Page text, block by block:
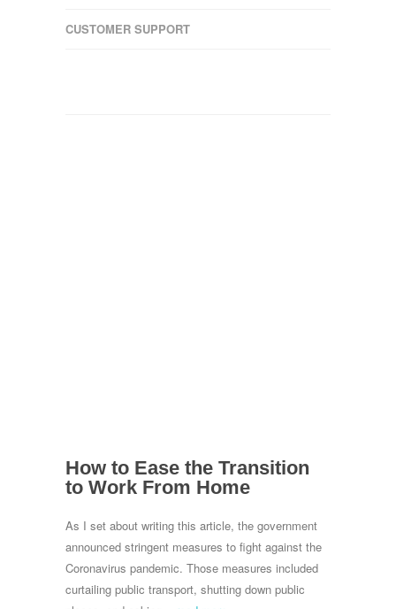
CUSTOMER SUPPORT
How to Ease the Transition
to Work From Home
As I set about writing this article, the government
announced stringent measures to fight against the
Coronavirus pandemic. Those measures included
curtailing public transport, shutting down public